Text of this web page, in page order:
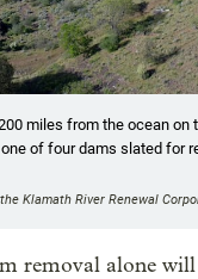
miles from the ocean on
of four dams slated for
Klamath River Renewal
removal alone